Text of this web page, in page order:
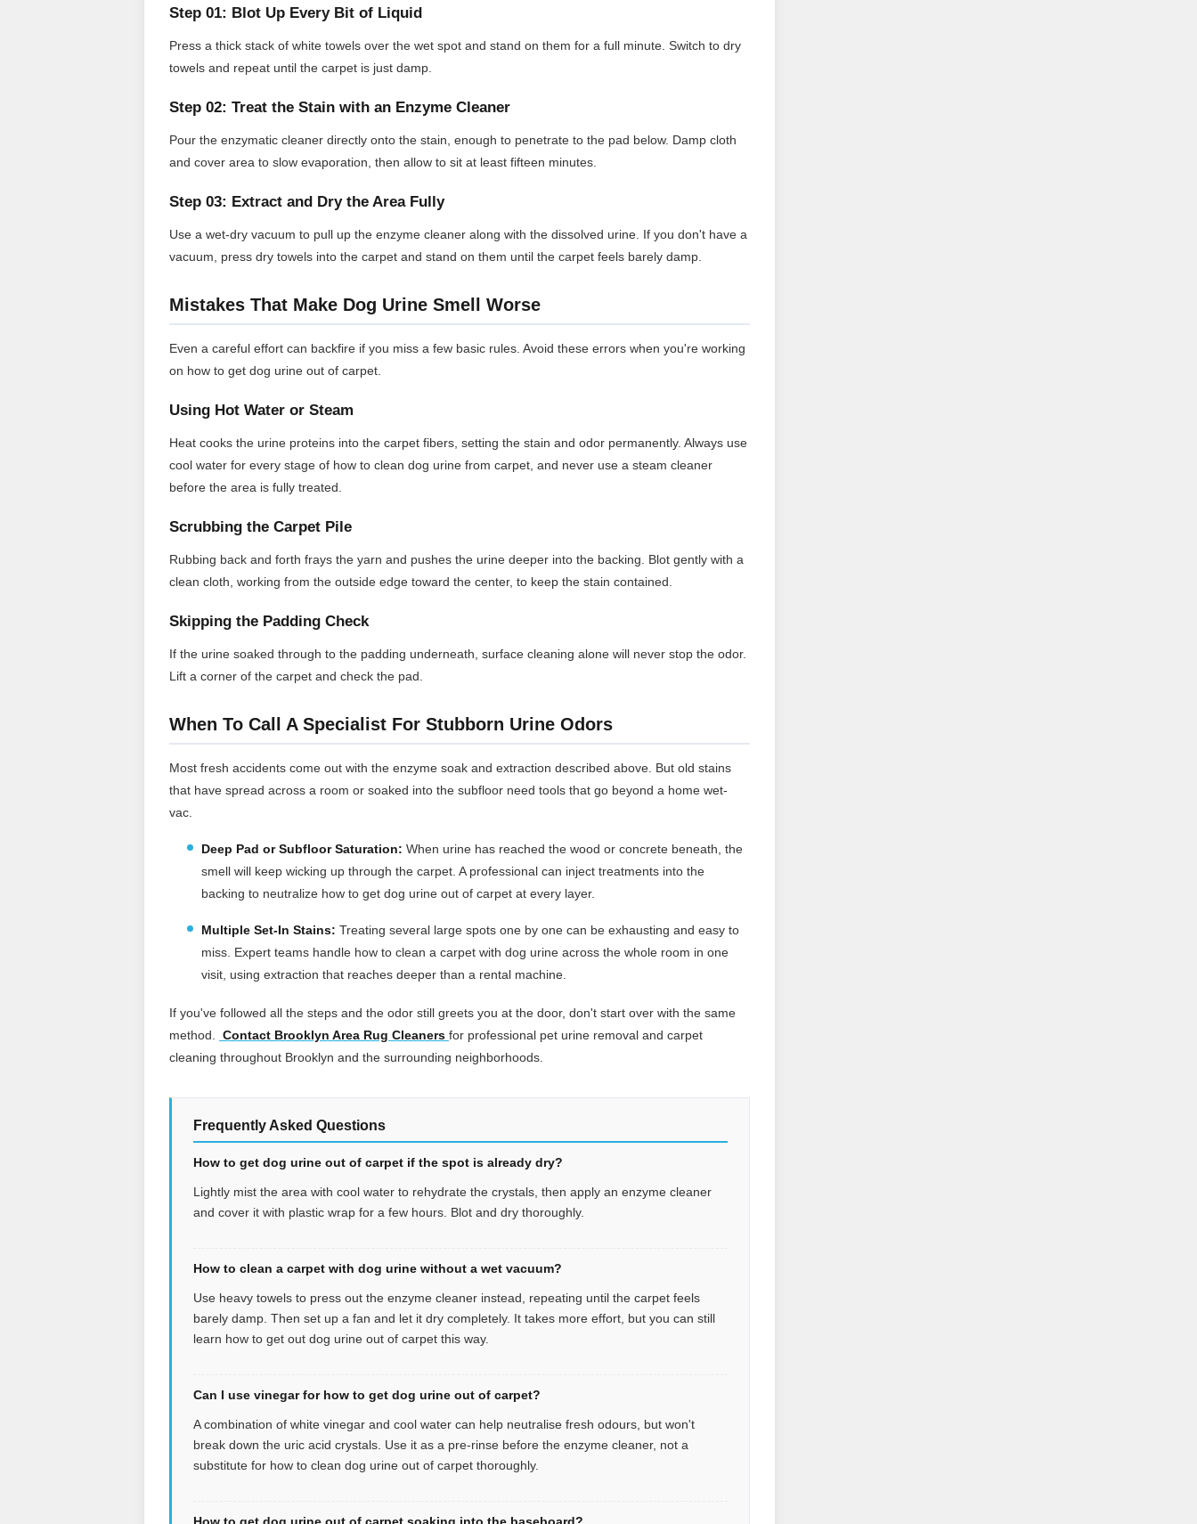
Step 01: Blot Up Every Bit of Liquid
Press a thick stack of white towels over the wet spot and stand on them for a full minute. Switch to dry
towels and repeat until the carpet is just damp.
Step 02: Treat the Stain with an Enzyme Cleaner
Pour the enzymatic cleaner directly onto the stain, enough to penetrate to the pad below. Damp cloth
and cover area to slow evaporation, then allow to sit at least fifteen minutes.
Step 03: Extract and Dry the Area Fully
Use a wet-dry vacuum to pull up the enzyme cleaner along with the dissolved urine. If you don't have a
vacuum, press dry towels into the carpet and stand on them until the carpet feels barely damp.
Mistakes That Make Dog Urine Smell Worse
Even a careful effort can backfire if you miss a few basic rules. Avoid these errors when you're working
on how to get dog urine out of carpet.
Using Hot Water or Steam
Heat cooks the urine proteins into the carpet fibers, setting the stain and odor permanently. Always use
cool water for every stage of how to clean dog urine from carpet, and never use a steam cleaner
before the area is fully treated.
Scrubbing the Carpet Pile
Rubbing back and forth frays the yarn and pushes the urine deeper into the backing. Blot gently with a
clean cloth, working from the outside edge toward the center, to keep the stain contained.
Skipping the Padding Check
If the urine soaked through to the padding underneath, surface cleaning alone will never stop the odor.
Lift a corner of the carpet and check the pad.
When To Call A Specialist For Stubborn Urine Odors
Most fresh accidents come out with the enzyme soak and extraction described above. But old stains
that have spread across a room or soaked into the subfloor need tools that go beyond a home wet-
vac.
Deep Pad or Subfloor Saturation: When urine has reached the wood or concrete beneath, the
smell will keep wicking up through the carpet. A professional can inject treatments into the
backing to neutralize how to get dog urine out of carpet at every layer.
Multiple Set-In Stains: Treating several large spots one by one can be exhausting and easy to
miss. Expert teams handle how to clean a carpet with dog urine across the whole room in one
visit, using extraction that reaches deeper than a rental machine.
If you've followed all the steps and the odor still greets you at the door, don't start over with the same
method.
Contact Brooklyn Area Rug Cleaners for professional pet urine removal and carpet
cleaning throughout Brooklyn and the surrounding neighborhoods.
Frequently Asked Questions
How to get dog urine out of carpet if the spot is already dry?
Lightly mist the area with cool water to rehydrate the crystals, then apply an enzyme cleaner
and cover it with plastic wrap for a few hours. Blot and dry thoroughly.
How to clean a carpet with dog urine without a wet vacuum?
Use heavy towels to press out the enzyme cleaner instead, repeating until the carpet feels
barely damp. Then set up a fan and let it dry completely. It takes more effort, but you can still
learn how to get out dog urine out of carpet this way.
Can I use vinegar for how to get dog urine out of carpet?
A combination of white vinegar and cool water can help neutralise fresh odours, but won't
break down the uric acid crystals. Use it as a pre-rinse before the enzyme cleaner, not a
substitute for how to clean dog urine out of carpet thoroughly.